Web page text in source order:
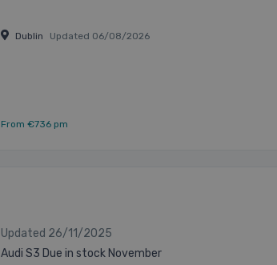
Dublin Updated 06/08/2026
From €736 pm
Updated 26/11/2025
Audi S3 Due in stock November